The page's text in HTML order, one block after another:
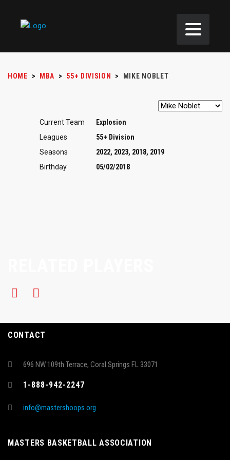
HOME > MBA > 55+ DIVISION > MIKE NOBLET
Current Team
Explosion
Leagues
55+ Division
Seasons
2022, 2023, 2018, 2019
Birthday
05/02/2018
CONTACT
696 NW 109th Terrace, Coral Springs FL 33071
1-888-942-2247
info@mastershoops.org
MASTERS BASKETBALL ASSOCIATION